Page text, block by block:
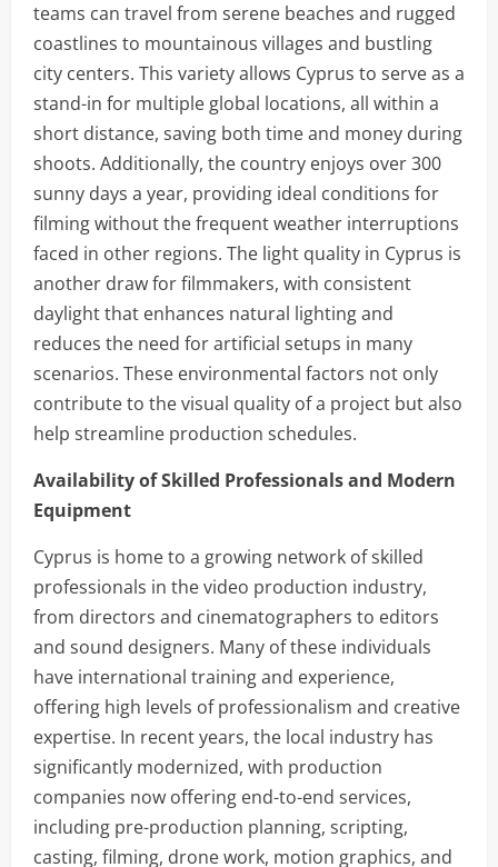
teams can travel from serene beaches and rugged
coastlines to mountainous villages and bustling
city centers. This variety allows Cyprus to serve as a
stand-in for multiple global locations, all within a
short distance, saving both time and money during
shoots. Additionally, the country enjoys over 300
sunny days a year, providing ideal conditions for
filming without the frequent weather interruptions
faced in other regions. The light quality in Cyprus is
another draw for filmmakers, with consistent
daylight that enhances natural lighting and
reduces the need for artificial setups in many
scenarios. These environmental factors not only
contribute to the visual quality of a project but also
help streamline production schedules.
Availability of Skilled Professionals and Modern
Equipment
Cyprus is home to a growing network of skilled
professionals in the video production industry,
from directors and cinematographers to editors
and sound designers. Many of these individuals
have international training and experience,
offering high levels of professionalism and creative
expertise. In recent years, the local industry has
significantly modernized, with production
companies now offering end-to-end services,
including pre-production planning, scripting,
casting, filming, drone work, motion graphics, and